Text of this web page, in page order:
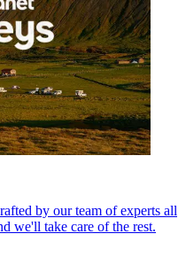
by our team of experts all
we'll take care of the rest.